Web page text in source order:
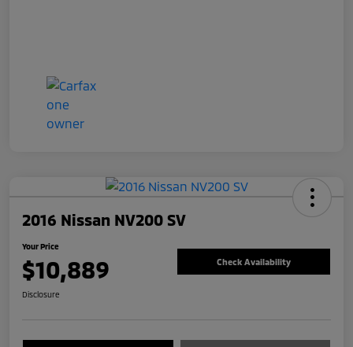
2016 Nissan NV200 SV
Your Price
$10,889 Check Availability
Disclosure